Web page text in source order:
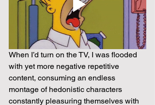
When I’d turn on the TV, I was flooded
with yet more negative repetitive
content, consuming an endless
montage of hedonistic characters
constantly pleasuring themselves with